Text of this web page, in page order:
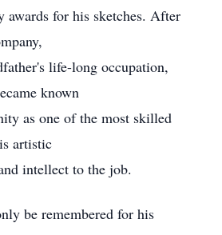
awards for his sketches. After
life-long occupation,
known
as one of the most skilled
artistic
intellect to the job.
be remembered for his